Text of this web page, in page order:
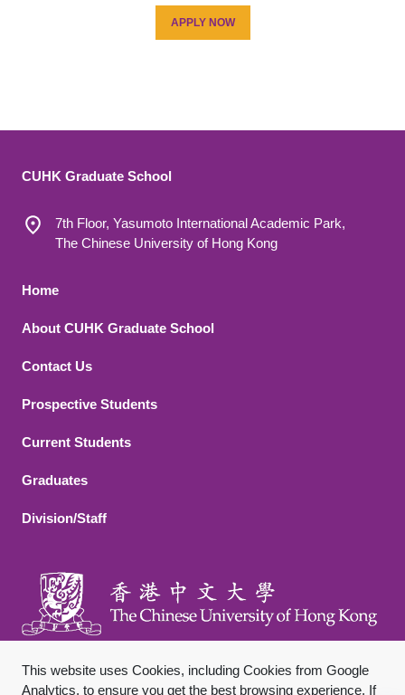
APPLY NOW
This website uses Cookies, including Cookies from Google
Analytics, to ensure you get the best browsing experience. If
CUHK Graduate School
7th Floor, Yasumoto International Academic Park,
The Chinese University of Hong Kong
Footer 1
Home
About CUHK Graduate School
Contact Us
Footer 2
Prospective Students
Current Students
Graduates
Division/Staff